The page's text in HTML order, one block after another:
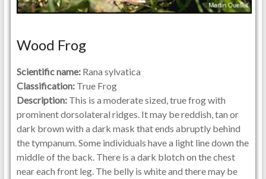
Wood Frog
Scientific name:Rana sylvatica
Classification:True Frog
Description:This is a moderate sized, true frog with
prominent dorsolateral ridges. It may be reddish, tan or
dark brown with a dark mask that ends abruptly behind
the tympanum. Some individuals have a light line down the
middle of the back. There is a dark blotch on the chest
near each front leg. The belly is white and there may be